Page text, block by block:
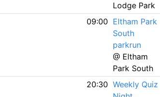
Lodge Park
09:00 Eltham Park
South
parkrun
@ Eltham
Park South
20:30 Weekly Quiz